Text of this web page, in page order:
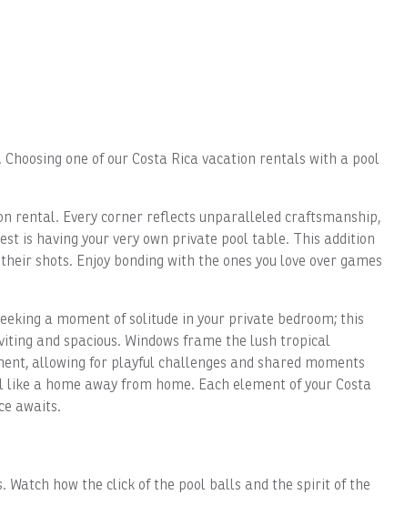
one of our Costa Rica vacation rentals with a pool
rental. Every corner reflects unparalleled craftsmanship,
is having your very own private pool table. This addition
shots. Enjoy bonding with the ones you love over games
a moment of solitude in your private bedroom; this
and spacious. Windows frame the lush tropical
allowing for playful challenges and shared moments
a home away from home. Each element of your Costa
awaits.
Watch how the click of the pool balls and the spirit of the